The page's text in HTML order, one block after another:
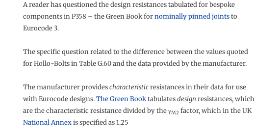
A reader has questioned the design resistances tabulated for bespoke
components in P358 – the Green Book fornominally pinned jointsto
Eurocode 3.
The specific question related to the difference between the values quoted
for Hollo-Bolts in Table G.60 and the data provided by the manufacturer.
The manufacturer providescharacteristicresistances in their data for use
with Eurocode designs.The Green Booktabulatesdesign resistances, which
are the characteristic resistance divided by the γM2 factor, which in the UK
National Annexis specified as 1.25